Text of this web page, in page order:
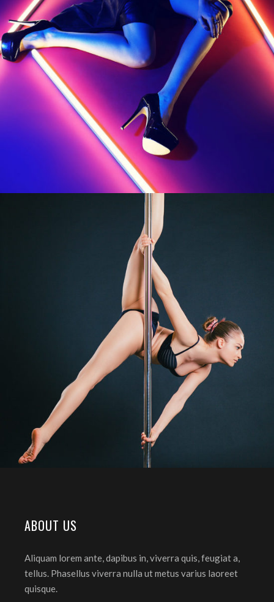
ABOUT US
Aliquam lorem ante, dapibus in, viverra quis, feugiat a,
tellus. Phasellus viverra nulla ut metus varius laoreet
quisque.